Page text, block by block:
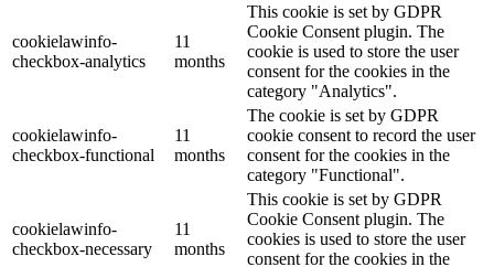
cookielawinfo-
checkbox-analytics
11
months
This cookie is set by GDPR
Cookie Consent plugin. The
cookie is used to store the user
consent for the cookies in the
category "Analytics".
cookielawinfo-
checkbox-functional
11
months
The cookie is set by GDPR
cookie consent to record the user
consent for the cookies in the
category "Functional".
cookielawinfo-
checkbox-necessary
11
months
This cookie is set by GDPR
Cookie Consent plugin. The
cookies is used to store the user
consent for the cookies in the